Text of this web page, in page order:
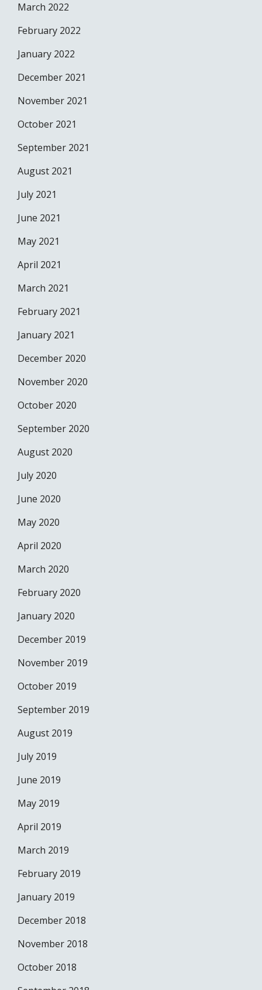
March 2022
February 2022
January 2022
December 2021
November 2021
October 2021
September 2021
August 2021
July 2021
June 2021
May 2021
April 2021
March 2021
February 2021
January 2021
December 2020
November 2020
October 2020
September 2020
August 2020
July 2020
June 2020
May 2020
April 2020
March 2020
February 2020
January 2020
December 2019
November 2019
October 2019
September 2019
August 2019
July 2019
June 2019
May 2019
April 2019
March 2019
February 2019
January 2019
December 2018
November 2018
October 2018